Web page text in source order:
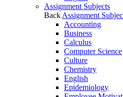
Assignment Subjects
Back Assignment
Accounting
Business
Calculus
Computer Science
Culture
Chemistry
English
Epidemiology